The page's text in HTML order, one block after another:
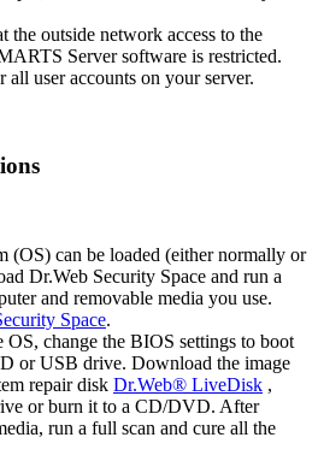
the outside network access to the
Server software is restricted.
all user accounts on your server.
(OS) can be loaded (either normally or
Dr.Web Security Space and run a
and removable media you use.
Space.
change the BIOS settings to boot
or USB drive. Download the image
repair disk Dr.Web® LiveDisk ,
or burn it to a CD/DVD. After
run a full scan and cure all the